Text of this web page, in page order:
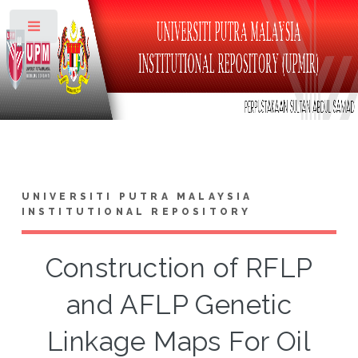
UNIVERSITI PUTRA MALAYSIA
INSTITUTIONAL REPOSITORY
Construction of RFLP
and AFLP Genetic
Linkage Maps For Oil
Toggle